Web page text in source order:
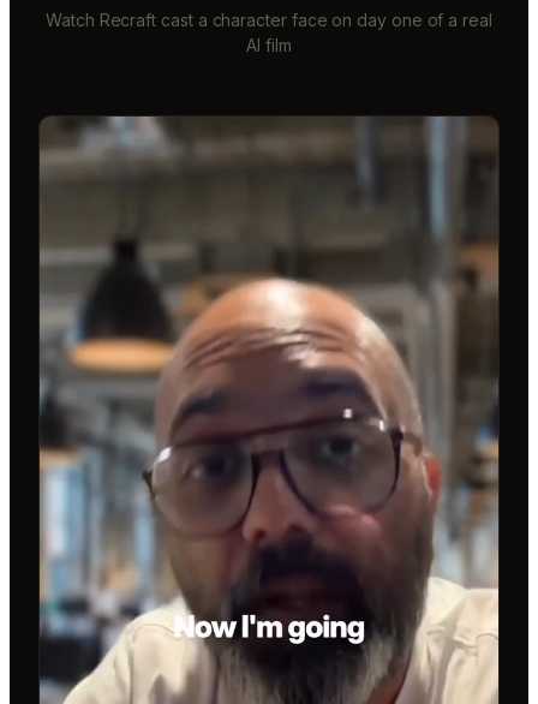
Watch Recraft cast a character face on day one of a real
AI film